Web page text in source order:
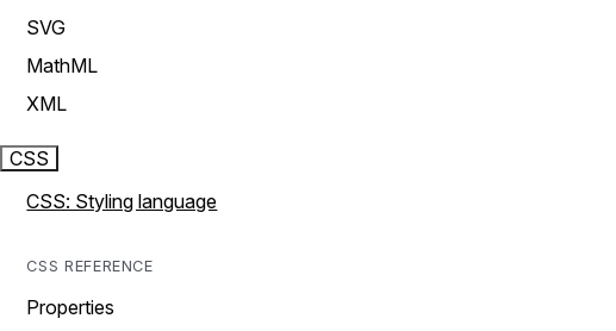
SVG
MathML
XML
CSS
CSS: Styling language
CSS REFERENCE
Properties